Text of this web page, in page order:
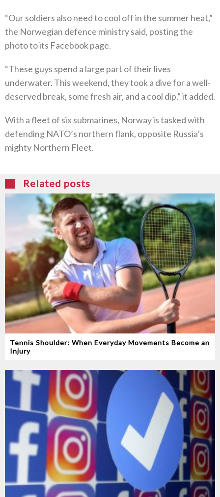
“Our soldiers also need to cool off in the summer heat,”
the Norwegian defence ministry said, posting the
photo to its Facebook page.
“These guys spend a large part of their lives
underwater. This weekend, they took a dive for a well-
deserved break, some fresh air, and a cool dip,” it added.
With a fleet of six submarines, Norway is tasked with
defending NATO’s northern flank, opposite Russia’s
mighty Northern Fleet.
Related posts
Tennis Shoulder: When Everyday Movements Become an
Injury